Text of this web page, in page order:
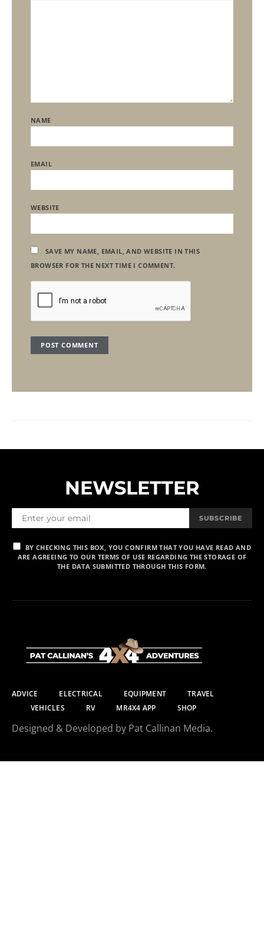
NAME
EMAIL
WEBSITE
SAVE MY NAME, EMAIL, AND WEBSITE IN THIS
BROWSER FOR THE NEXT TIME I COMMENT.
NEWSLETTER
SUBSCRIBE
BY CHECKING THIS BOX, YOU CONFIRM THAT YOU HAVE READ AND
ARE AGREEING TO OUR TERMS OF USE REGARDING THE STORAGE OF
THE DATA SUBMITTED THROUGH THIS FORM.
ADVICE ELECTRICAL EQUIPMENT
TRAVEL
VEHICLES
RV MR4X4 APP SHOP
Designed & Developed by Pat Callinan Media.